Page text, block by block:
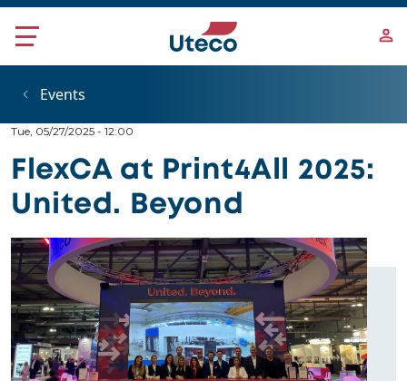
Skip to main content
Events
Tue, 05/27/2025 - 12:00
FlexCA at Print4All 2025:
United. Beyond